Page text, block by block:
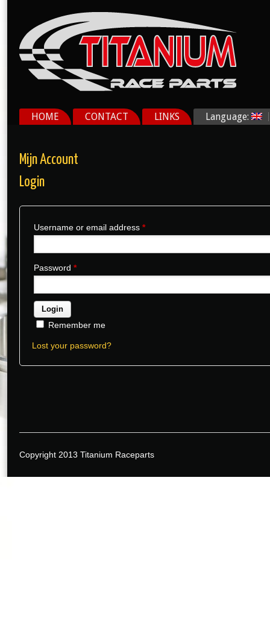
HOME CONTACT LINKS Language:
Mijn Account
Login
Username or email address *
Password *
Remember me
Lost your password?
Copyright 2013 Titanium Raceparts